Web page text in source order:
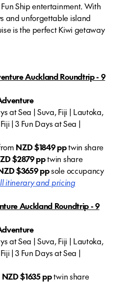
Ship entertainment. With
and unforgettable island
is the perfect Kiwi getaway
Auckland Roundtrip - 9
at Sea | Suva, Fiji | Lautoka,
| 3 Fun Days at Sea |
NZD $1849 pptwin share
$2879 pptwin share
$3659 ppsole occupancy
itinerary and pricing
Auckland Roundtrip - 9
at Sea | Suva, Fiji | Lautoka,
| 3 Fun Days at Sea |
NZD $1635 pptwin share